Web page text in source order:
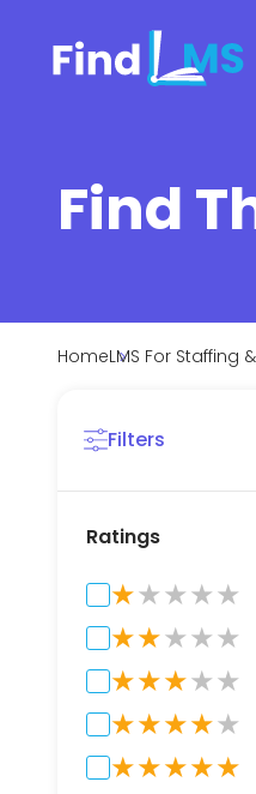
Find
HomeLMS For Staffing
Filters
Ratings
★★★★★
★★★★★
★★★★★
★★★★★
★★★★★